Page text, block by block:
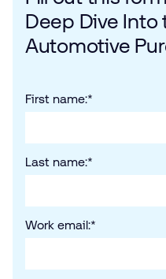
Deep Dive Into
Automotive
*
First name:
*
Last name:
*
Work email: